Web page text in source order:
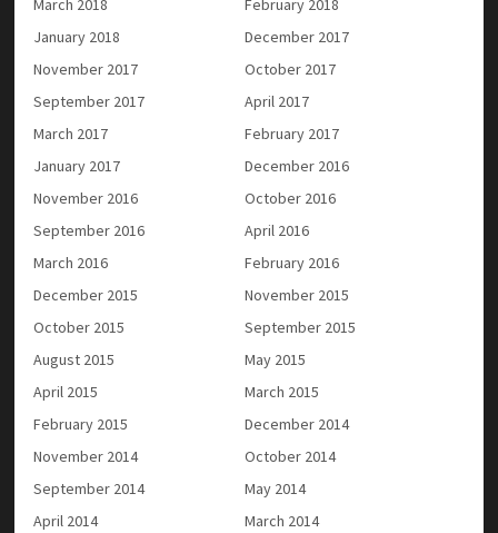
March 2018
February 2018
January 2018
December 2017
November 2017
October 2017
September 2017
April 2017
March 2017
February 2017
January 2017
December 2016
November 2016
October 2016
September 2016
April 2016
March 2016
February 2016
December 2015
November 2015
October 2015
September 2015
August 2015
May 2015
April 2015
March 2015
February 2015
December 2014
November 2014
October 2014
September 2014
May 2014
April 2014
March 2014